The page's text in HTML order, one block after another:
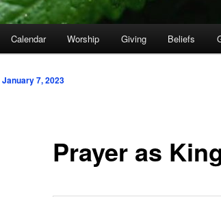
Calendar Worship Giving Beliefs
Prayer as
January 7, 2023